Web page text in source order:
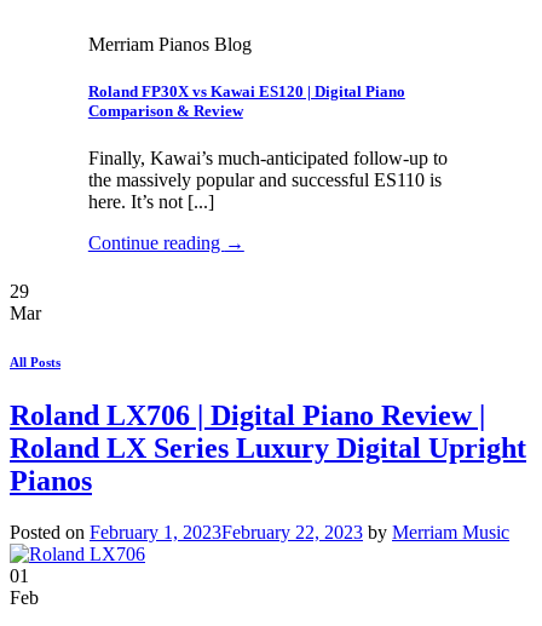
Merriam Pianos Blog
Roland FP30X vs Kawai ES120 | Digital Piano
Comparison & Review
Finally, Kawai’s much-anticipated follow-up to
the massively popular and successful ES110 is
here. It’s not [...]
Continue reading →
29
Mar
All Posts
Roland LX706 | Digital Piano Review |
Roland LX Series Luxury Digital Upright
Pianos
Posted on February 1, 2023February 22, 2023 by Merriam Music
01
Feb